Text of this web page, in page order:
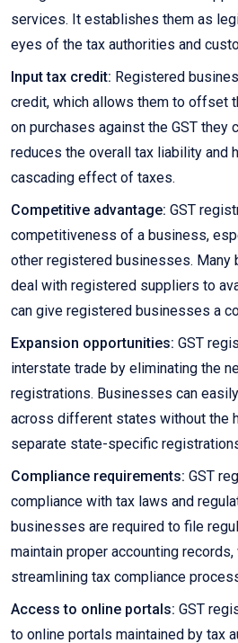
services. It establishes them as
eyes of the tax authorities and
Input tax credit: Registered
credit, which allows them to offset
on purchases against the GST they
reduces the overall tax liability and
cascading effect of taxes.
Competitive advantage: GST
competitiveness of a business,
other registered businesses.
deal with registered suppliers to
can give registered businesses a
Expansion opportunities: GST
interstate trade by eliminating the
registrations. Businesses can
across different states without the
separate state-specific
Compliance requirements: GST
compliance with tax laws and
businesses are required to file
maintain proper accounting
streamlining tax compliance
Access to online portals: GST
to online portals maintained by tax